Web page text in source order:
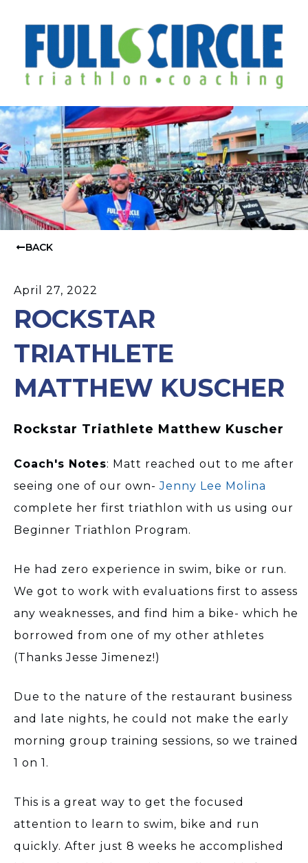
BACK
April 27, 2022
ROCKSTAR
TRIATHLETE
MATTHEW KUSCHER
Rockstar Triathlete Matthew Kuscher
Coach's Notes: Matt reached out to me after
seeing one of our own-Jenny Lee Molina
complete her first triathlon with us using our
Beginner Triathlon Program.
He had zero experience in swim, bike or run.
We got to work with evaluations first to assess
any weaknesses, and find him a bike- which he
borrowed from one of my other athletes
(Thanks Jesse Jimenez!)
Due to the nature of the restaurant business
and late nights, he could not make the early
morning group training sessions, so we trained
1 on 1.
This is a great way to get the focused
attention to learn to swim, bike and run
quickly. After just 8 weeks he accomplished